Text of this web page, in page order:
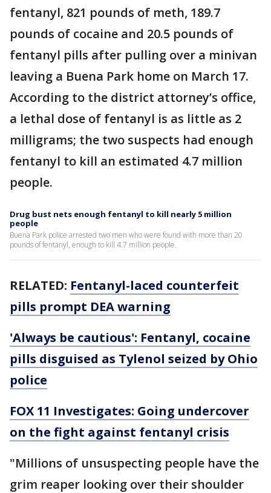
fentanyl, 821 pounds of meth, 189.7
pounds of cocaine and 20.5 pounds of
fentanyl pills after pulling over a minivan
leaving a Buena Park home on March 17.
According to the district attorney’s office,
a lethal dose of fentanyl is as little as 2
milligrams; the two suspects had enough
fentanyl to kill an estimated 4.7 million
people.
Drug bust nets enough fentanyl to kill nearly 5 million
people
Buena Park police arrested two men who were found with more than 20
pounds of fentanyl, enough to kill 4.7 million people.
RELATED: Fentanyl-laced counterfeit
pills prompt DEA warning
'Always be cautious': Fentanyl, cocaine
pills disguised as Tylenol seized by Ohio
police
FOX 11 Investigates: Going undercover
on the fight against fentanyl crisis
"Millions of unsuspecting people have the
grim reaper looking over their shoulder